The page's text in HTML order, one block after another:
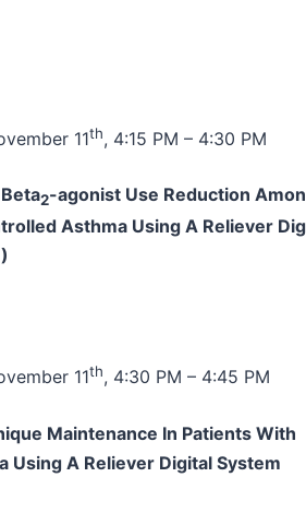
11th, 4:15 PM – 4:30 PM
2-agonist Use Reduction
Asthma Using A Reliever
11th, 4:30 PM – 4:45 PM
Maintenance In Patients With
Using A Reliever Digital System